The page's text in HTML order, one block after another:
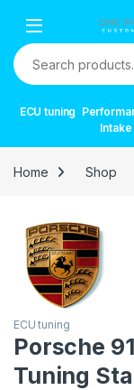
Search for:
ECU tuning
Intake
Home Shop
ECU tuning
Porsche
Tuning